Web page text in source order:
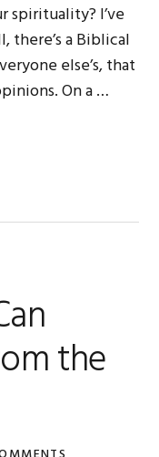
spirituality? I’ve
there’s a Biblical
else’s, that
On a …
the